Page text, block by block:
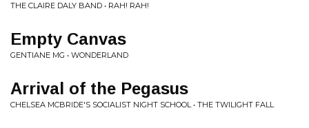
THE CLAIRE DALY BAND • RAH! RAH!
Empty Canvas
GENTIANE MG • WONDERLAND
Arrival of the Pegasus
CHELSEA MCBRIDE'S SOCIALIST NIGHT SCHOOL • THE TWILIGHT FALL